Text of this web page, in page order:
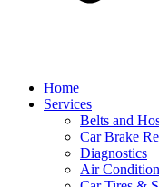
Home
Services
Belts and
Car Brake
Diagnostics
Air